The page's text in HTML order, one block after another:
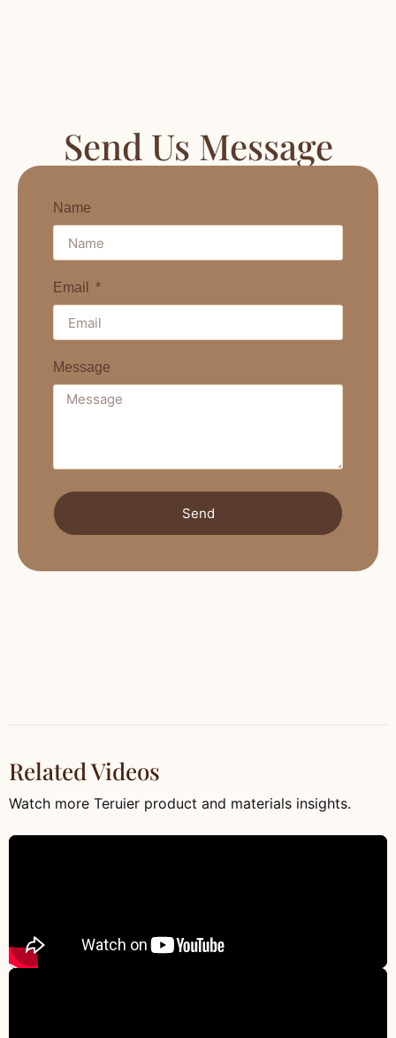
Send Us Message
Name
Email
Message
Send
Related Videos
Watch more Teruier product and materials insights.